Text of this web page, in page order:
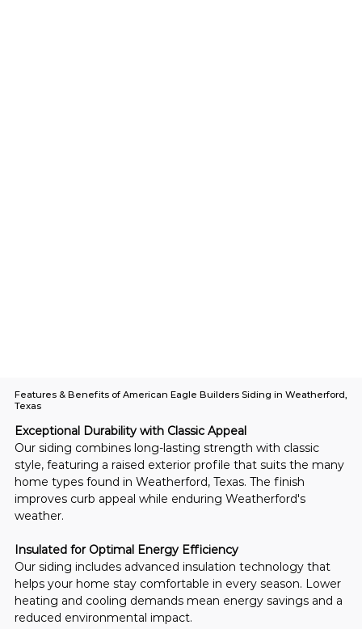
Exceptional Durability with Classic Appeal
Our siding combines long-lasting strength with classic
style, featuring a raised exterior profile that suits the many
home types found in Weatherford, Texas. The finish
improves curb appeal while enduring Weatherford's
weather.
Insulated for Optimal Energy Efficiency
Our siding includes advanced insulation technology that
helps your home stay comfortable in every season. Lower
heating and cooling demands mean energy savings and a
reduced environmental impact.
Features & Benefits of American Eagle Builders Siding in Weatherford,
Texas